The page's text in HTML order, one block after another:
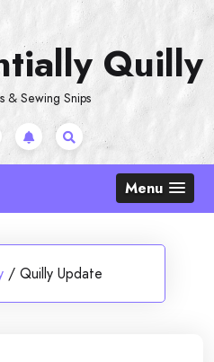
Quilly
& Sewing Snips
Menu
/ Quilly Update